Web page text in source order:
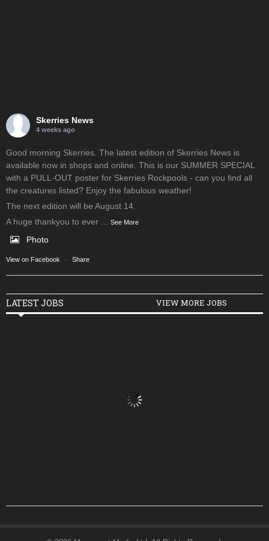
Skerries News
4 weeks ago
Good morning Skerries. The latest edition of Skerries News is
available now in shops and online. This is our SUMMER SPECIAL
with a PULL-OUT poster for Skerries Rockpools - can you find all
the creatures listed? Enjoy the fabulous weather!
The next edition will be August 14.
A huge thankyou to ever
See More
Photo
View on Facebook · Share
LATEST JOBS VIEW MORE JOBS